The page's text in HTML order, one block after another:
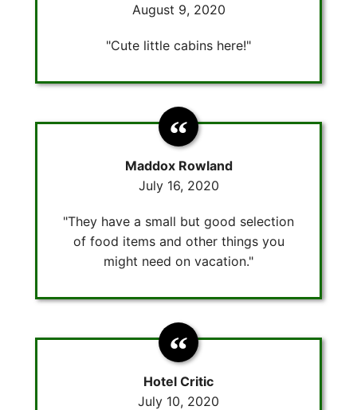
August 9, 2020
"Cute little cabins here!"
Maddox Rowland
July 16, 2020
"They have a small but good selection
of food items and other things you
might need on vacation."
Hotel Critic
July 10, 2020